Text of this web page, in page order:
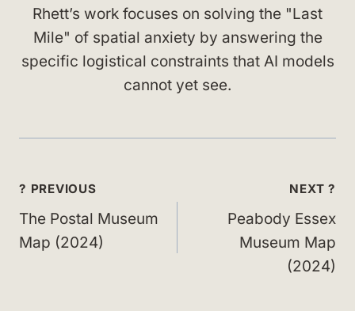
Rhett’s work focuses on solving the "Last
Mile" of spatial anxiety by answering the
specific logistical constraints that AI models
cannot yet see.
Post
navigation
? PREVIOUS
The Postal Museum
Map (2024)
NEXT ?
Peabody Essex
Museum Map
(2024)